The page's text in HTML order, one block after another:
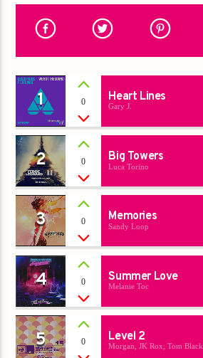
1 0 Heart Lines
Gary J.
2 0 Big Towers
Luca Torino
3 0 Memories
Sandy Loop
4 0 Summer Love
Melanie Toc
5 0 Level 2
Morgan, JK Rox, Tom Black